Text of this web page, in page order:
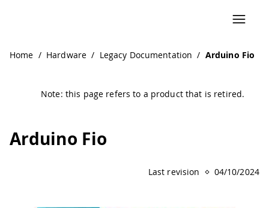
Home / Hardware / Legacy Documentation / Arduino Fio
Note: this page refers to a product that is retired.
Arduino Fio
Last revision 04/10/2024